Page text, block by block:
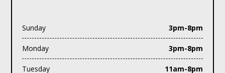
Sunday 3pm-8pm
Monday 3pm-8pm
Tuesday 11am-8pm